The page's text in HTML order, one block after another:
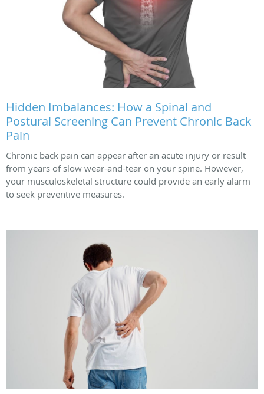
Hidden Imbalances: How a Spinal and
Postural Screening Can Prevent Chronic Back
Pain
Chronic back pain can appear after an acute injury or result
from years of slow wear-and-tear on your spine. However,
your musculoskeletal structure could provide an early alarm
to seek preventive measures.